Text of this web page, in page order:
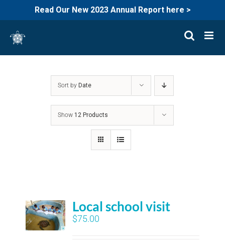
Read Our New 2023 Annual Report here >
content
Sort by Date
Show 12 Products
Local school visit
$75.00